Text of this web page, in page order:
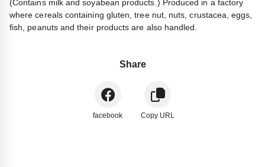
(Contains milk and soyabean products.) Produced in a factory
where cereals containing gluten, tree nut, nuts, crustacea, eggs,
fish, peanuts and their products are also handled.
Share
facebook Copy URL